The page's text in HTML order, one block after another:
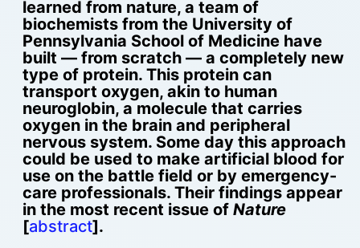
learned from nature, a team of
biochemists from the University of
Pennsylvania School of Medicine have
built — from scratch — a completely new
type of protein. This protein can
transport oxygen, akin to human
neuroglobin, a molecule that carries
oxygen in the brain and peripheral
nervous system. Some day this approach
could be used to make artificial blood for
use on the battle field or by emergency-
care professionals. Their findings appear
in the most recent issue of Nature
[abstract].